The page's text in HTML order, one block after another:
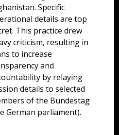
Specific
details are top
This practice drew
criticism, resulting in
to increase
and
by relaying
details to selected
of the Bundestag
German parliament).